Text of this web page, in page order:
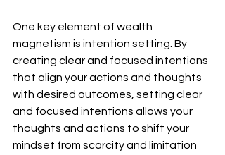
One key element of wealth
magnetism is intention setting. By
creating clear and focused intentions
that align your actions and thoughts
with desired outcomes, setting clear
and focused intentions allows your
thoughts and actions to shift your
mindset from scarcity and limitation